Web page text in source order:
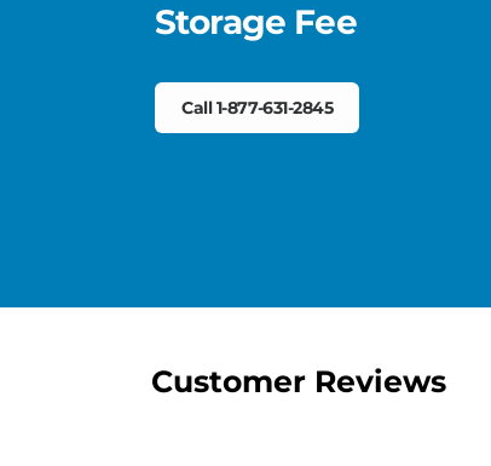
Storage Fee
Call 1-877-631-2845
Customer Reviews